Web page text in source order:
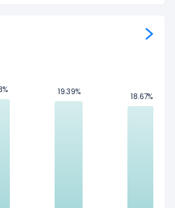
19.39%
19.39% 18.67%
18.67%